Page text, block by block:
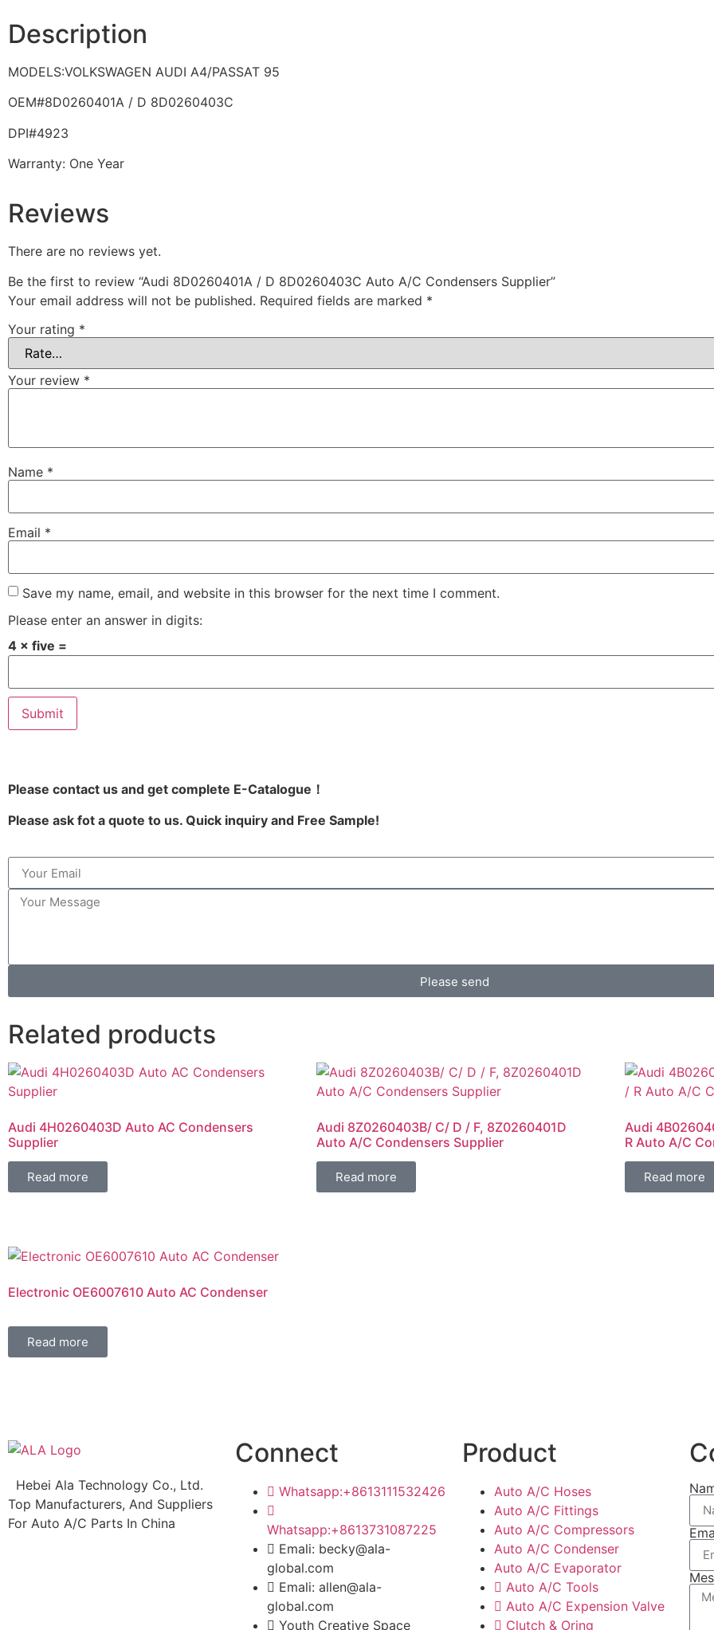
Description
MODELS:VOLKSWAGEN AUDI A4/PASSAT 95
OEM#8D0260401A / D 8D0260403C
DPI#4923
Warranty: One Year
Reviews
There are no reviews yet.
Be the first to review “Audi 8D0260401A / D 8D0260403C Auto A/C Condensers Supplier”
Your email address will not be published. Required fields are marked *
Your rating *
Your review *
Name *
Email *
Save my name, email, and website in this browser for the next time I comment.
Please enter an answer in digits:
4 × five =
Please contact us and get complete E-Catalogue！
Please ask fot a quote to us. Quick inquiry and Free Sample!
Please send
Related products
Audi 4H0260403D Auto AC Condensers
Supplier
Read more
Audi 8Z0260403B/ C/ D / F, 8Z0260401D
Auto A/C Condensers Supplier
Read more
Audi
R Auto A/C
Read more
Electronic OE6007610 Auto AC Condenser
Read more
Hebei Ala Technology Co., Ltd.
Top Manufacturers, And Suppliers
For Auto A/C Parts In China
Connect
Whatsapp:+8613111532426
Whatsapp:+8613731087225
Emali: becky@ala-
global.com
Emali: allen@ala-
global.com
Youth Creative Space
Product
Auto A/C Hoses
Auto A/C Fittings
Auto A/C Compressors
Auto A/C Condenser
Auto A/C Evaporator
Auto A/C Tools
Auto A/C Expension Valve
Clutch & Oring